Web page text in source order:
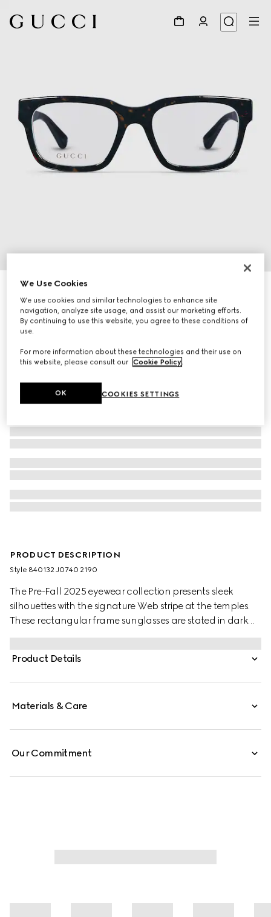
Rectangular optical frame
153 270 Ft
PRODUCT DESCRIPTION
Style ‎840132 J0740 2190
The Pre-Fall 2025 eyewear collection presents sleek
silhouettes with the signature Web stripe at the temples.
These rectangular frame sunglasses are stated in dark
brown tortoiseshell acetate with a Web detail and
engraved Gucci logo on a metal plaque.
Product Details
Materials & Care
Our Commitment
We Use Cookies
We use cookies and similar technologies to enhance site
navigation, analyze site usage, and assist our marketing efforts.
By continuing to use this website, you agree to these conditions of
use.
For more information about these technologies and their use on
this website, please consult our Cookie Policy.
COOKIES SETTINGS
OK